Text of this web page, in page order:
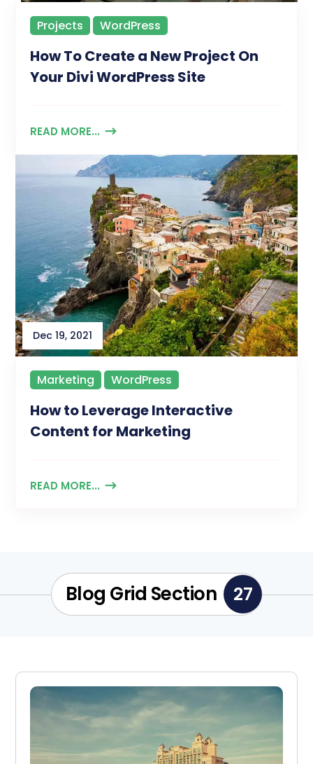
How To Create a New Project On
Your Divi WordPress Site
Projects WordPress
READ MORE...
Dec 19, 2021
How to Leverage Interactive
Content for Marketing
Marketing WordPress
READ MORE...
Blog Grid Section 27